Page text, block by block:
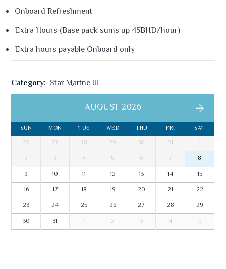
Onboard Refreshment
Extra Hours (Base pack sums up 45BHD/hour)
Extra hours payable Onboard only
Category: Star Marine III
AUGUST 2026
SUN MON TUE WED THU FRI SAT
26 27 28 29 30 31
1
2
3 4 5 6 7
8
9
10 11 12 13 14
15
16
17 18 19 20 21
22
23
24 25 26 27 28
29
30
31 1 2 3 4 5